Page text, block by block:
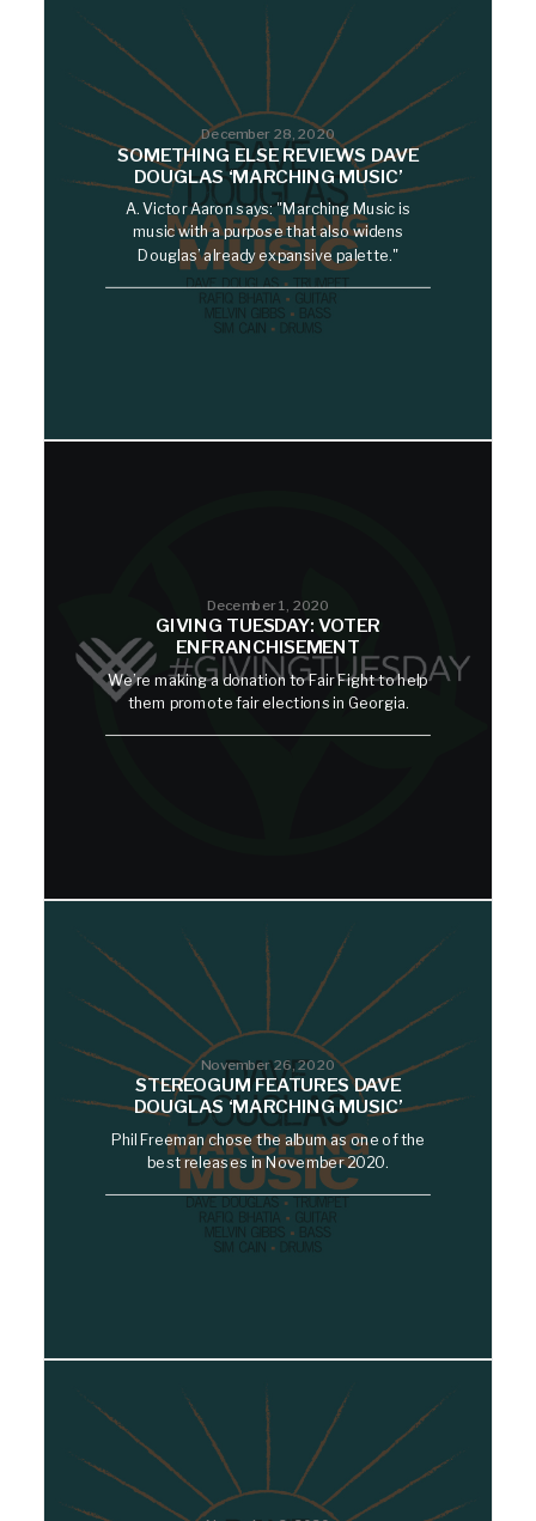
December 28, 2020
SOMETHING ELSE REVIEWS DAVE
DOUGLAS ‘MARCHING MUSIC’
A. Victor Aaron says: "Marching Music is
music with a purpose that also widens
Douglas’ already expansive palette."
December 1, 2020
GIVING TUESDAY: VOTER
ENFRANCHISEMENT
We’re making a donation to Fair Fight to help
them promote fair elections in Georgia.
November 26, 2020
STEREOGUM FEATURES DAVE
DOUGLAS ‘MARCHING MUSIC’
Phil Freeman chose the album as one of the
best releases in November 2020.